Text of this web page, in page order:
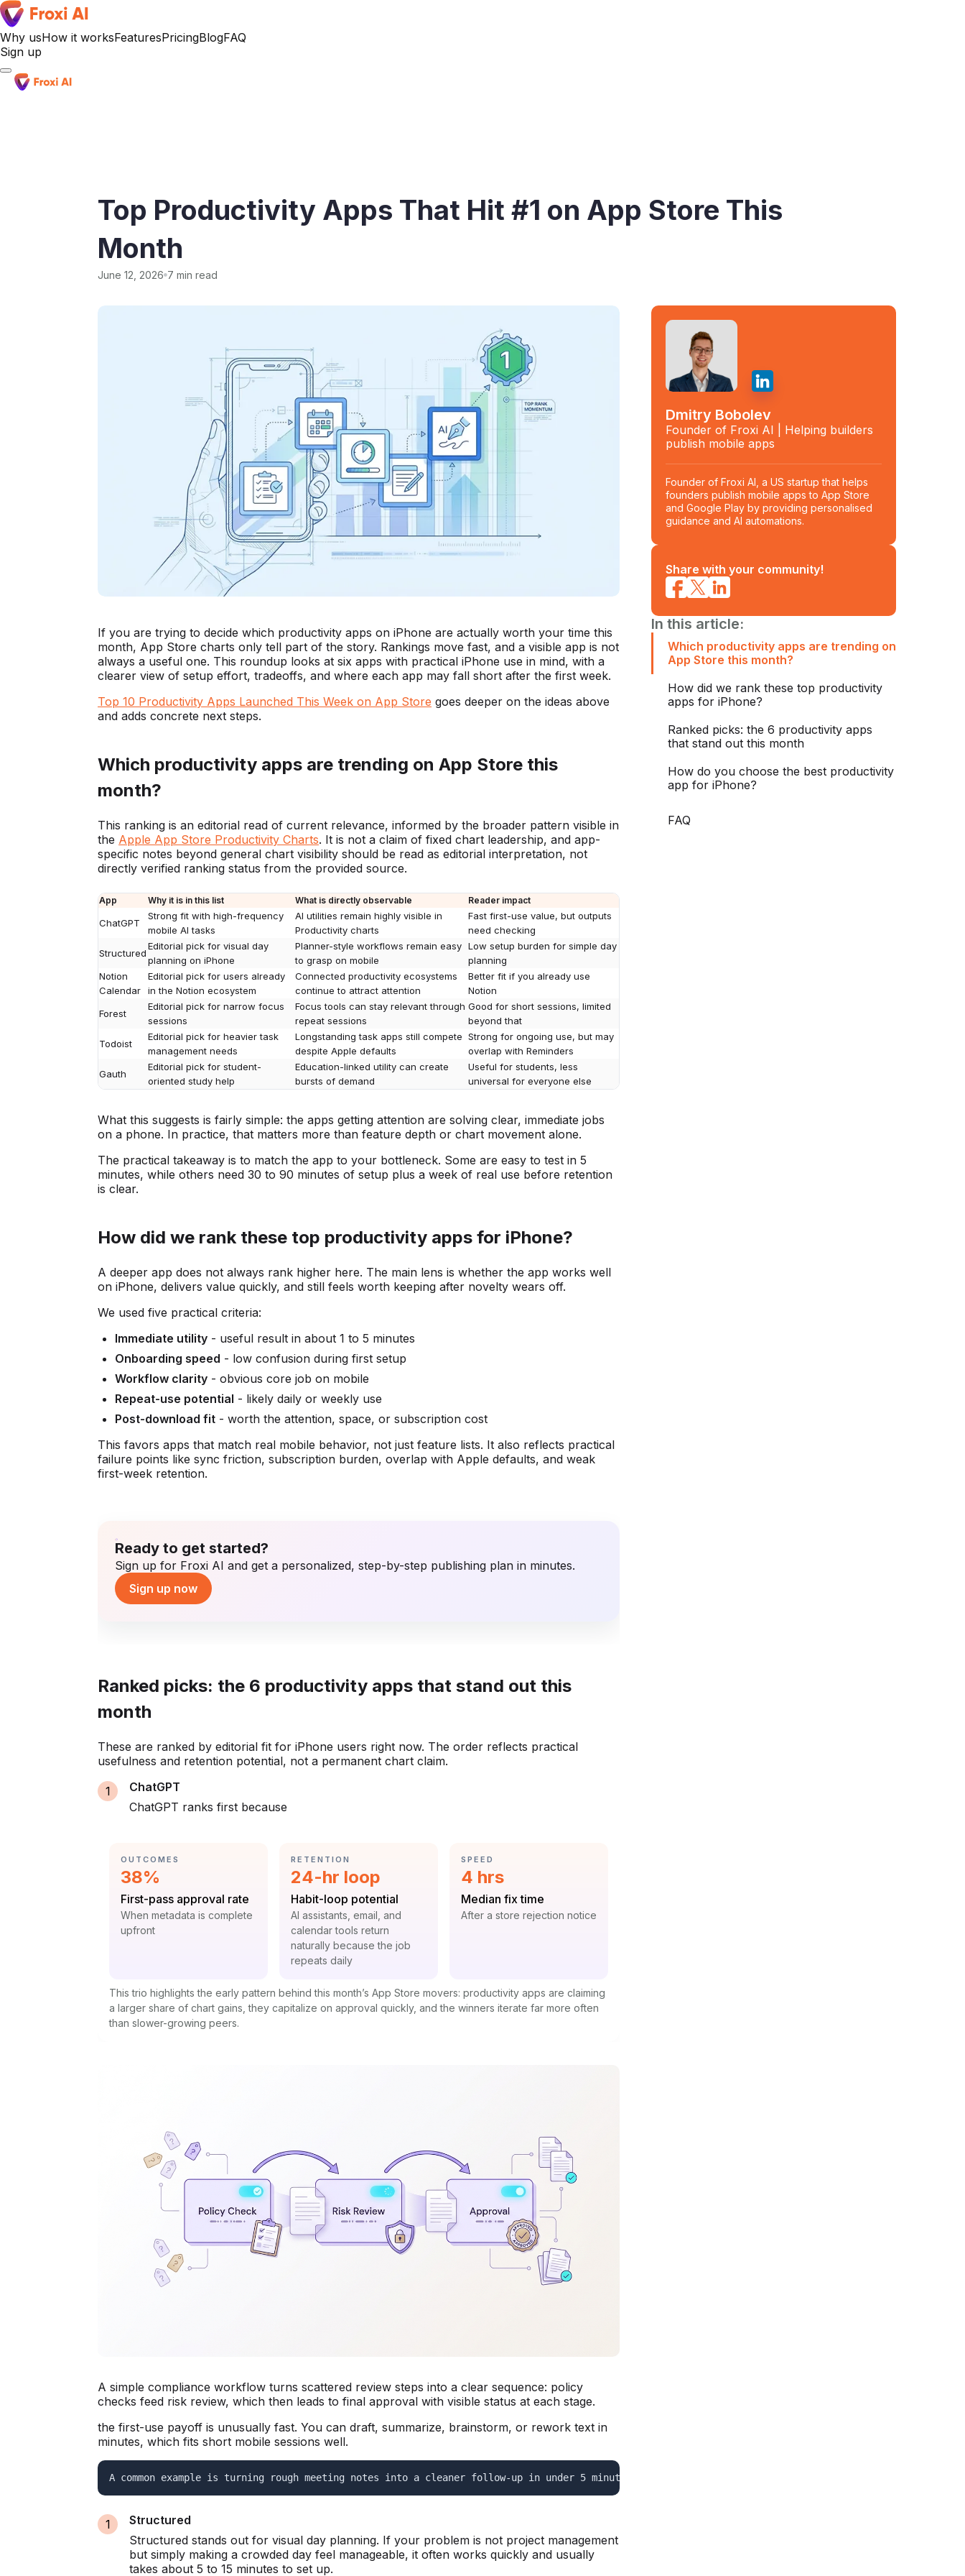
Why usHow it worksFeaturesPricingBlogFAQ
Sign up
Top Productivity Apps That Hit #1 on App Store This
Month
June 12, 2026 7 min read
If you are trying to decide which productivity apps on iPhone are actually worth your time this
month, App Store charts only tell part of the story. Rankings move fast, and a visible app is not
always a useful one. This roundup looks at six apps with practical iPhone use in mind, with a
clearer view of setup effort, tradeoffs, and where each app may fall short after the first week.
Top 10 Productivity Apps Launched This Week on App Store goes deeper on the ideas above
and adds concrete next steps.
Which productivity apps are trending on App Store this
month?
This ranking is an editorial read of current relevance, informed by the broader pattern visible in
the Apple App Store Productivity Charts. It is not a claim of fixed chart leadership, and app-
specific notes beyond general chart visibility should be read as editorial interpretation, not
directly verified ranking status from the provided source.
App Why it is in this list What is directly observable Reader impact
ChatGPT
Strong fit with high-frequency
mobile AI tasks
AI utilities remain highly visible in
Productivity charts
Fast first-use value, but outputs
need checking
Structured
Editorial pick for visual day
planning on iPhone
Planner-style workflows remain easy
to grasp on mobile
Low setup burden for simple day
planning
Notion
Calendar
Editorial pick for users already
in the Notion ecosystem
Connected productivity ecosystems
continue to attract attention
Better fit if you already use
Notion
Forest
Editorial pick for narrow focus
sessions
Focus tools can stay relevant through
repeat sessions
Good for short sessions, limited
beyond that
Todoist
Editorial pick for heavier task
management needs
Longstanding task apps still compete
despite Apple defaults
Strong for ongoing use, but may
overlap with Reminders
Gauth
Editorial pick for student-
oriented study help
Education-linked utility can create
bursts of demand
Useful for students, less
universal for everyone else
What this suggests is fairly simple: the apps getting attention are solving clear, immediate jobs
on a phone. In practice, that matters more than feature depth or chart movement alone.
The practical takeaway is to match the app to your bottleneck. Some are easy to test in 5
minutes, while others need 30 to 90 minutes of setup plus a week of real use before retention
is clear.
How did we rank these top productivity apps for iPhone?
A deeper app does not always rank higher here. The main lens is whether the app works well
on iPhone, delivers value quickly, and still feels worth keeping after novelty wears off.
We used five practical criteria:
Immediate utility - useful result in about 1 to 5 minutes
Onboarding speed - low confusion during first setup
Workflow clarity - obvious core job on mobile
Repeat-use potential - likely daily or weekly use
Post-download fit - worth the attention, space, or subscription cost
This favors apps that match real mobile behavior, not just feature lists. It also reflects practical
failure points like sync friction, subscription burden, overlap with Apple defaults, and weak
first-week retention.
Ready to get started?
Sign up for Froxi AI and get a personalized, step-by-step publishing plan in minutes.
Sign up now
Ranked picks: the 6 productivity apps that stand out this
month
These are ranked by editorial fit for iPhone users right now. The order reflects practical
usefulness and retention potential, not a permanent chart claim.
ChatGPT
ChatGPT ranks first because
CATEGORY:
OUTCOMES
Statistic:
38%
Label:
First-pass approval rate
Context:
When metadata is complete
upfront
CATEGORY:
RETENTION
Statistic:
24-hr loop
Label:
Habit-loop potential
Context:
AI assistants, email, and
calendar tools return
naturally because the job
repeats daily
CATEGORY:
SPEED
Statistic:
4 hrs
Label:
Median fix time
Context:
After a store rejection notice
This trio highlights the early pattern behind this month’s App Store movers: productivity apps are claiming
a larger share of chart gains, they capitalize on approval quickly, and the winners iterate far more often
than slower-growing peers.
A simple compliance workflow turns scattered review steps into a clear sequence: policy
checks feed risk review, which then leads to final approval with visible status at each stage.
the first-use payoff is unusually fast. You can draft, summarize, brainstorm, or rework text in
minutes, which fits short mobile sessions well.
A common example is turning rough meeting notes into a cleaner follow-up in under 5 minutes. The tradeoff is accuracy risk, so facts, tone, and
Structured
Structured stands out for visual day planning. If your problem is not project management
but simply making a crowded day feel manageable, it often works quickly and usually
takes about 5 to 15 minutes to set up.
Dmitry Bobolev
Founder of Froxi AI | Helping builders
publish mobile apps
Founder of Froxi AI, a US startup that helps
founders publish mobile apps to App Store
and Google Play by providing personalised
guidance and AI automations.
Share with your community!
In this article:
Which productivity apps are trending on
App Store this month?
How did we rank these top productivity
apps for iPhone?
Ranked picks: the 6 productivity apps
that stand out this month
How do you choose the best productivity
app for iPhone?
FAQ